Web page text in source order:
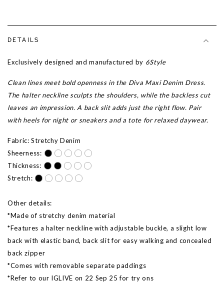
DETAILS
Exclusively designed and manufactured by 6Style
Clean lines meet bold openness in the Diva Maxi Denim Dress.
The halter neckline sculpts the shoulders, while the backless cut
leaves an impression. A back slit adds just the right flow. Pair
with heels for night or sneakers and a tote for relaxed daywear.
Fabric: Stretchy Denim
Sheerness:
Thickness:
Stretch:
Other details:
*Made of stretchy denim material
*Features a halter neckline with adjustable buckle, a slight low
back with elastic band, back slit for easy walking and concealed
back zipper
*Comes with removable separate paddings
*Refer to our IGLIVE on 22 Sep 25 for try ons